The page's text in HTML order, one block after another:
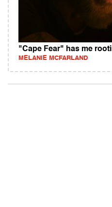
"Cape Fear" has me
MELANIE MCFARLAND